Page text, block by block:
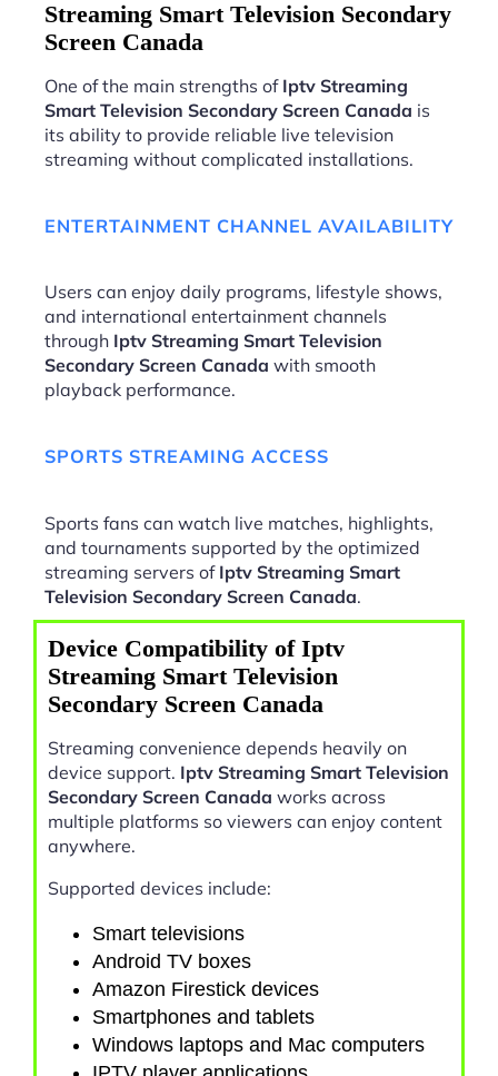
Streaming Smart Television Secondary
Screen Canada
One of the main strengths of Iptv Streaming
Smart Television Secondary Screen Canada is
its ability to provide reliable live television
streaming without complicated installations.
ENTERTAINMENT CHANNEL AVAILABILITY
Users can enjoy daily programs, lifestyle shows,
and international entertainment channels
through Iptv Streaming Smart Television
Secondary Screen Canada with smooth
playback performance.
SPORTS STREAMING ACCESS
Sports fans can watch live matches, highlights,
and tournaments supported by the optimized
streaming servers of Iptv Streaming Smart
Television Secondary Screen Canada.
Device Compatibility of Iptv
Streaming Smart Television
Secondary Screen Canada
Streaming convenience depends heavily on
device support. Iptv Streaming Smart Television
Secondary Screen Canada works across
multiple platforms so viewers can enjoy content
anywhere.
Supported devices include:
Smart televisions
Android TV boxes
Amazon Firestick devices
Smartphones and tablets
Windows laptops and Mac computers